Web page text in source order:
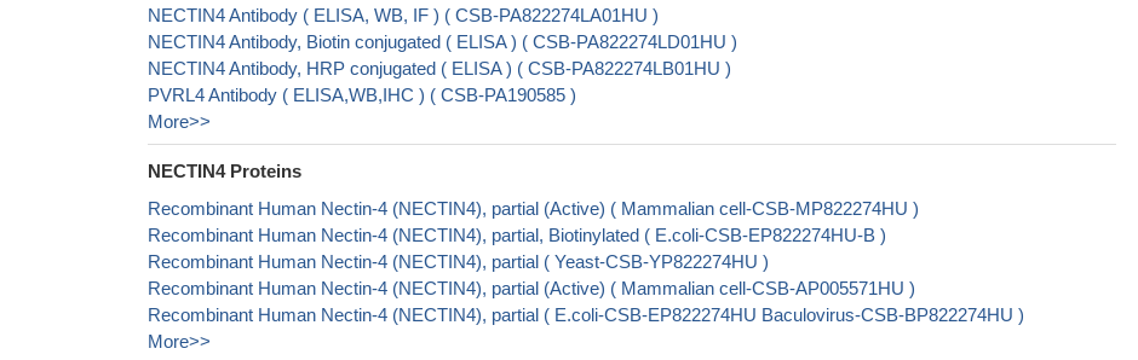
NECTIN4 Antibody ( ELISA, WB, IF ) ( CSB-PA822274LA01HU )
NECTIN4 Antibody, Biotin conjugated ( ELISA ) ( CSB-PA822274LD01HU )
NECTIN4 Antibody, HRP conjugated ( ELISA ) ( CSB-PA822274LB01HU )
PVRL4 Antibody ( ELISA,WB,IHC ) ( CSB-PA190585 )
More>>
NECTIN4 Proteins
Recombinant Human Nectin-4 (NECTIN4), partial (Active) ( Mammalian cell-CSB-MP822274HU )
Recombinant Human Nectin-4 (NECTIN4), partial, Biotinylated ( E.coli-CSB-EP822274HU-B )
Recombinant Human Nectin-4 (NECTIN4), partial ( Yeast-CSB-YP822274HU )
Recombinant Human Nectin-4 (NECTIN4), partial (Active) ( Mammalian cell-CSB-AP005571HU )
Recombinant Human Nectin-4 (NECTIN4), partial ( E.coli-CSB-EP822274HU Baculovirus-CSB-BP822274HU )
More>>